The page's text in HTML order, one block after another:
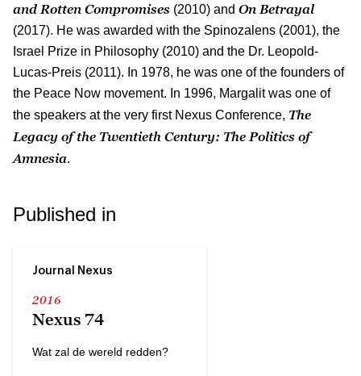
and Rotten Compromises (2010) and On Betrayal
(2017). He was awarded with the Spinozalens (2001), the
Israel Prize in Philosophy (2010) and the Dr. Leopold-
Lucas-Preis (2011). In 1978, he was one of the founders of
the Peace Now movement. In 1996, Margalit was one of
the speakers at the very first Nexus Conference, The
Legacy of the Twentieth Century: The Politics of
Amnesia.
Published in
Journal Nexus
2016
Nexus 74
Wat zal de wereld redden?